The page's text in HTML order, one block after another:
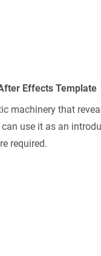
Effects Template
machinery that
use it as an
required.